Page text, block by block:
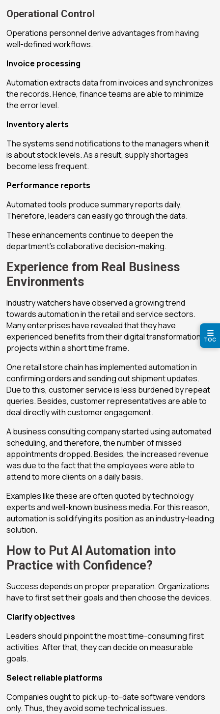
Operational Control
Operations personnel derive advantages from having
well-defined workflows.
Invoice processing
Automation extracts data from invoices and synchronizes
the records. Hence, finance teams are able to minimize
the error level.
Inventory alerts
The systems send notifications to the managers when it
is about stock levels. As a result, supply shortages
become less frequent.
Performance reports
Automated tools produce summary reports daily.
Therefore, leaders can easily go through the data.
These enhancements continue to deepen the
department’s collaborative decision-making.
Experience from Real Business
Environments
Industry watchers have observed a growing trend
towards automation in the retail and service sectors.
Many enterprises have revealed that they have
experienced benefits from their digital transformation
projects within a short time frame.
One retail store chain has implemented automation in
confirming orders and sending out shipment updates.
Due to this, customer service is less burdened by repeat
queries. Besides, customer representatives are able to
deal directly with customer engagement.
A business consulting company started using automated
scheduling, and therefore, the number of missed
appointments dropped. Besides, the increased revenue
was due to the fact that the employees were able to
attend to more clients on a daily basis.
Examples like these are often quoted by technology
experts and well-known business media. For this reason,
automation is solidifying its position as an industry-leading
solution.
How to Put AI Automation into
Practice with Confidence?
Success depends on proper preparation. Organizations
have to first set their goals and then choose the devices.
Clarify objectives
Leaders should pinpoint the most time-consuming first
activities. After that, they can decide on measurable
goals.
Select reliable platforms
Companies ought to pick up-to-date software vendors
only. Thus, they avoid some technical issues.
☰
TOC